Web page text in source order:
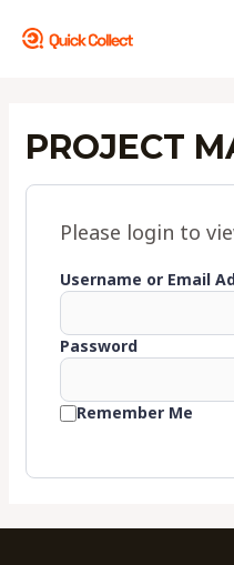
PROJECT
Please login to
Username or Email
Password
Remember Me